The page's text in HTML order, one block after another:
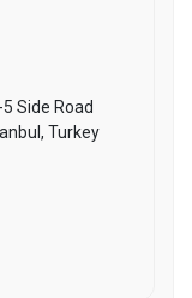
Side Road
Turkey